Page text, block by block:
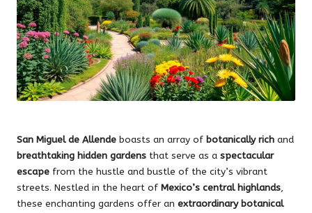
San Miguel de Allende boasts an array of botanically rich and
breathtaking hidden gardens that serve as a spectacular
escape from the hustle and bustle of the city’s vibrant
streets. Nestled in the heart of Mexico’s central highlands,
these enchanting gardens offer an extraordinary botanical